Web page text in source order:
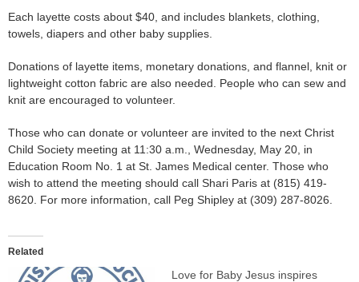
Each layette costs about $40, and includes blankets, clothing,
towels, diapers and other baby supplies.
Donations of layette items, monetary donations, and flannel, knit or
lightweight cotton fabric are also needed. People who can sew and
knit are encouraged to volunteer.
Those who can donate or volunteer are invited to the next Christ
Child Society meeting at 11:30 a.m., Wednesday, May 20, in
Education Room No. 1 at St. James Medical center. Those who
wish to attend the meeting should call Shari Paris at (815) 419-
8620. For more information, call Peg Shipley at (309) 287-8026.
Related
Love for Baby Jesus inspires